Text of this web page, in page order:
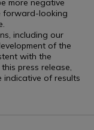
more negative
forward-looking
including our
of the
with the
press release,
indicative of results